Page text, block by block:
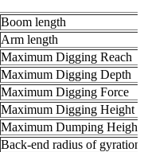
Boom length
Arm length
Maximum Digging Reach
Maximum Digging Depth
Maximum Digging Force
Maximum Digging Height
Maximum Dumping Height
Back-end radius of gyration